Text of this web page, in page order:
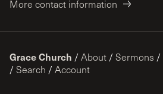
More contact information
Grace Church / About / Sermons /
/ Search / Account